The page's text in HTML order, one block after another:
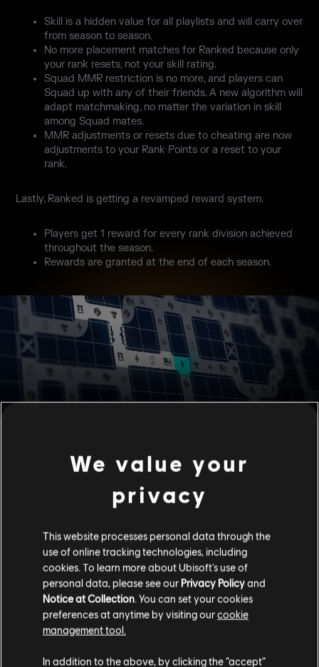
Skill is a hidden value for all playlists and will carry over
from season to season.
No more placement matches for Ranked because only
your rank resets, not your skill rating.
Squad MMR restriction is no more, and players can
Squad up with any of their friends. A new algorithm will
adapt matchmaking, no matter the variation in skill
among Squad mates.
MMR adjustments or resets due to cheating are now
adjustments to your Rank Points or a reset to your
rank.
Lastly, Ranked is getting a revamped reward system.
Players get 1 reward for every rank division achieved
throughout the season.
Rewards are granted at the end of each season.
Battle Pass has evolved from its linear system into one with
branching paths. Now you can plan your progression and get
the rewards you want faster. No matter which path you take
Play matches to level up your Battle Pass and earn
Battle Tokens and Breach Charges.
Use your Battle Tokens to unlock tiles in any direction
to get the rewards you want faster (1 Token unlocks 1
tile).
Use Breach Charges to unblock Breath Paths and
unblocks 1 Breach Path).
We value your
privacy
This website processes personal data through the
use of online tracking technologies, including
cookies. To learn more about Ubisoft's use of
personal data, please see our Privacy Policyand
Notice at Collection. You can set your cookies
preferences at anytime by visiting ourcookie
management tool.
In addition to the above, by clicking the “accept”